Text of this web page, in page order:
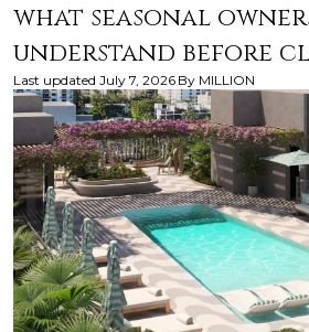
what seasonal
understand before
Last updated July 7, 2026 By MILLION